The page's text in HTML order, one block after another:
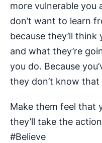
more vulnerable you
don’t want to learn
because they’ll think
and what they’re
you do. Because
they don’t know
Make them feel that
they’ll take the
#Believe